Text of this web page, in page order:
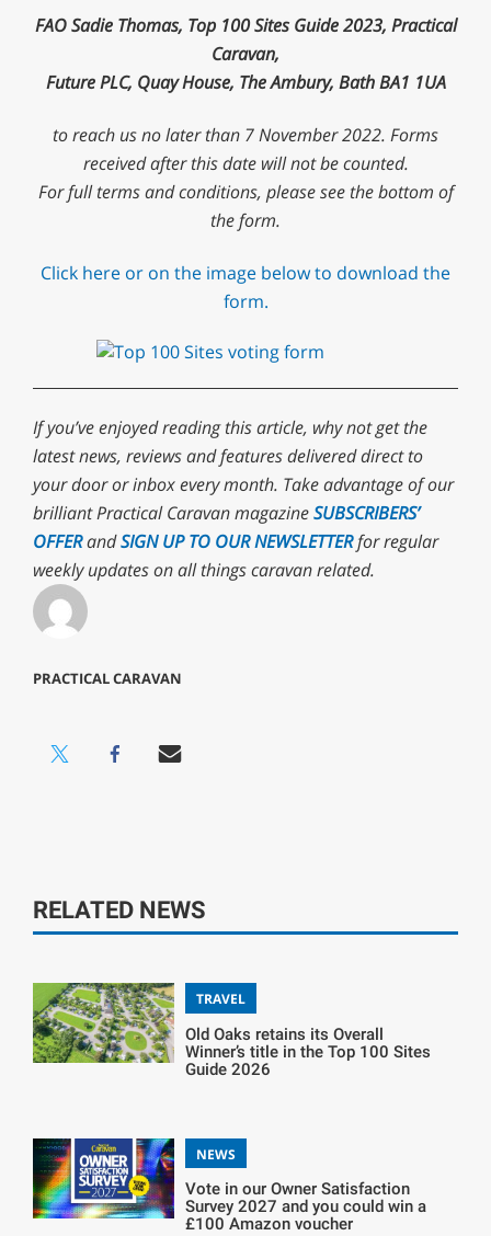
1
seconds
FAO Sadie Thomas, Top 100 Sites Guide 2023, Practical
Caravan,
Future PLC, Quay House, The Ambury, Bath BA1 1UA
to reach us no later than 7 November 2022. Forms
received after this date will not be counted.
For full terms and conditions, please see the bottom of
the form.
Click here or on the image below to download the
form.
If you’ve enjoyed reading this article, why not get the
latest news, reviews and features delivered direct to
your door or inbox every month. Take advantage of our
brilliant Practical Caravan magazineSUBSCRIBERS’
OFFERandSIGN UP TO OUR NEWSLETTERfor regular
weekly updates on all things caravan related.
PRACTICAL CARAVAN
RELATED NEWS
TRAVEL
Old Oaks retains its Overall
Winner’s title in the Top 100 Sites
Guide 2026
NEWS
Vote in our Owner Satisfaction
Survey 2027 and you could win a
£100 Amazon voucher